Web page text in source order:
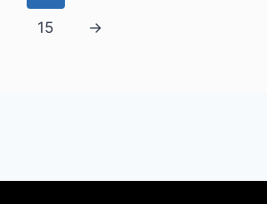
15 →